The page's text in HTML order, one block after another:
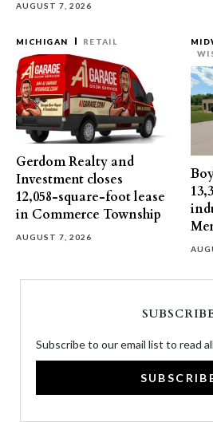
AUGUST 7, 2026
MICHIGAN RETAIL
Gerdom Realty and
Investment closes
12,058-square-foot lease
in Commerce Township
AUGUST 7, 2026
Subscribe to our email list to read